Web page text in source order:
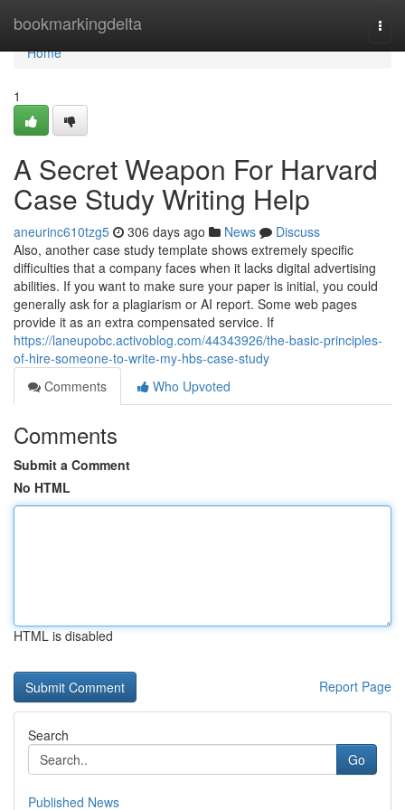
bookmarkingdelta
Home
Home
1
A Secret Weapon For Harvard
Case Study Writing Help
aneurinc610tzg5 306 days ago News
Discuss
Also, another case study template shows extremely specific
difficulties that a company faces when it lacks digital advertising
abilities. If you want to make sure your paper is initial, you could
generally ask for a plagiarism or AI report. Some web pages
provide it as an extra compensated service. If
https://laneupobc.activoblog.com/44343926/the-basic-principles-
of-hire-someone-to-write-my-hbs-case-study
Comments
Who Upvoted
Comments
Submit a Comment
No HTML
HTML is disabled
Report Page
Search
Go
Published News